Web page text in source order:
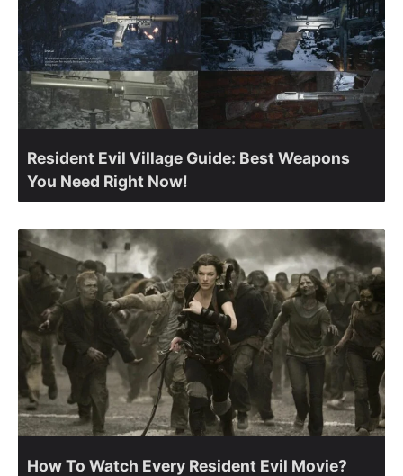
Resident Evil Village Guide: Best Weapons
You Need Right Now!
How To Watch Every Resident Evil Movie?